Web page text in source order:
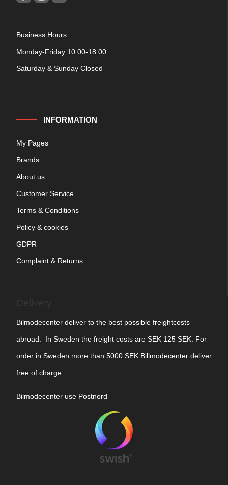
Business Hours
Monday-Friday 10.00-18.00
Saturday & Sunday Closed
INFORMATION
My Pages
Brands
About us
Customer Service
Terms & Conditions
Policy & cookies
GDPR
Complaint & Returns
Bilmodecenter deliver to the best possible freightcosts
abroad. In Sweden the freight costs are SEK 125 SEK. For
order in Sweden more than 5000 SEK Billmodecenter deliver
free of charge
Bilmodecenter use Postnord